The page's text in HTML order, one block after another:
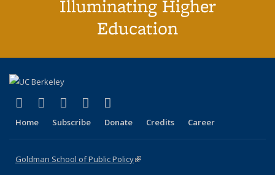
Illuminating Higher
Education
X (formerly Twitter)
(link is external)
LinkedIn
(link is external)
YouTube
(link is external)
Instagram
(link is external)
Home Subscribe Donate Credits Career
Goldman School of Public Policy(link is external)